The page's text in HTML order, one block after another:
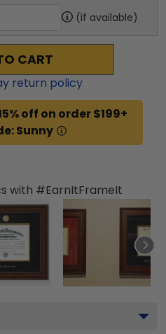
(if available)
CART
return policy
off on order $199+
Sunny
with #EarnItFrameIt